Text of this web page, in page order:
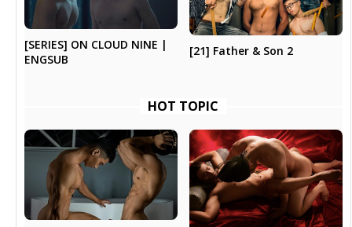
[SERIES] ON CLOUD NINE |
ENGSUB
[21] Father & Son 2
HOT TOPIC